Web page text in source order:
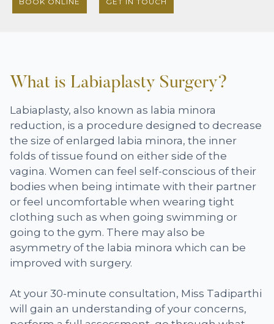
What is Labiaplasty Surgery?
Labiaplasty, also known as labia minora
reduction, is a procedure designed to decrease
the size of enlarged labia minora, the inner
folds of tissue found on either side of the
vagina. Women can feel self-conscious of their
bodies when being intimate with their partner
or feel uncomfortable when wearing tight
clothing such as when going swimming or
going to the gym. There may also be
asymmetry of the labia minora which can be
improved with surgery.
At your 30-minute consultation, Miss Tadiparthi
will gain an understanding of your concerns,